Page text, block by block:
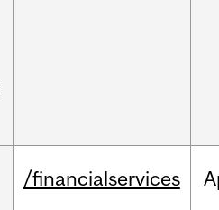
/financialservices